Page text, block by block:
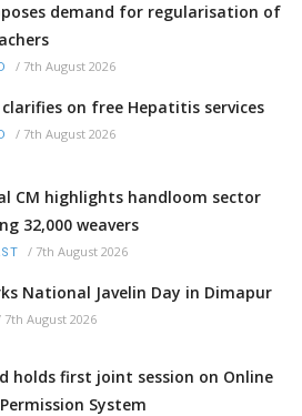
demand for regularisation of
/ 7th August 2026
clarifies on free Hepatitis services
/ 7th August 2026
CM highlights handloom sector
32,000 weavers
/ 7th August 2026
National Javelin Day in Dimapur
7th August 2026
holds first joint session on Online
System